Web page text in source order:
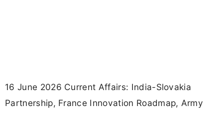
16 June 2026 Current Affairs: India-Slovakia
Partnership, France Innovation Roadmap, Army